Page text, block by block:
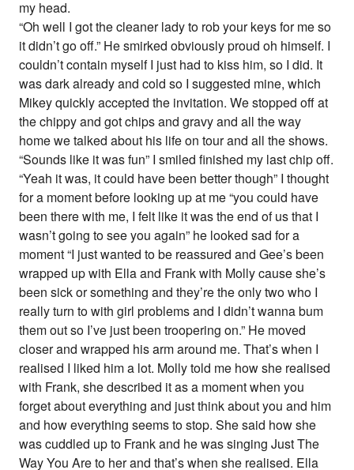
my head.
“Oh well I got the cleaner lady to rob your keys for me so
it didn’t go off.” He smirked obviously proud oh himself. I
couldn’t contain myself I just had to kiss him, so I did. It
was dark already and cold so I suggested mine, which
Mikey quickly accepted the invitation. We stopped off at
the chippy and got chips and gravy and all the way
home we talked about his life on tour and all the shows.
“Sounds like it was fun” I smiled finished my last chip off.
“Yeah it was, it could have been better though” I thought
for a moment before looking up at me “you could have
been there with me, I felt like it was the end of us that I
wasn’t going to see you again” he looked sad for a
moment “I just wanted to be reassured and Gee’s been
wrapped up with Ella and Frank with Molly cause she’s
been sick or something and they’re the only two who I
really turn to with girl problems and I didn’t wanna bum
them out so I’ve just been troopering on.” He moved
closer and wrapped his arm around me. That’s when I
realised I liked him a lot. Molly told me how she realised
with Frank, she described it as a moment when you
forget about everything and just think about you and him
and how everything seems to stop. She said how she
was cuddled up to Frank and he was singing Just The
Way You Are to her and that’s when she realised. Ella